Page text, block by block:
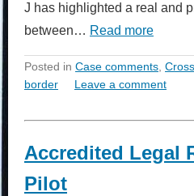
J has highlighted a real and
between… Read more
Posted in Case comments,
border
Leave a comment
Accredited Legal
Pilot